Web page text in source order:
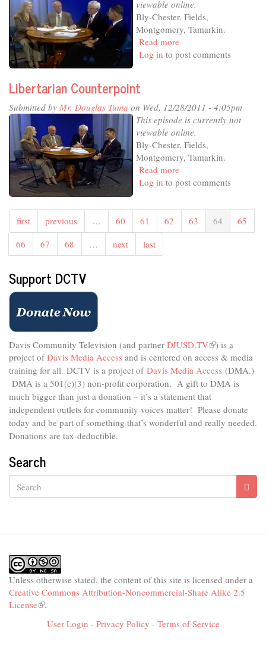
viewable online.
Bly-Chester, Fields,
Montgomery, Tamarkin.
Read more
Libertarian
Log in to post comments
Libertarian Counterpoint
Submitted by Mr. Douglas Tuma on Wed, 12/28/2011 - 4:05pm
This episode is currently not
viewable online.
Bly-Chester, Fields,
Montgomery, Tamarkin.
Read more
Libertarian
Log in to post comments
first previous … 60 61 62 63 64
65
66
67 68 … next last
Support DCTV
Davis Community Television (and partner DJUSD.TV(link
is
external)
) is a
project ofDavis Media Access and is centered on access & media
training for all. DCTV is a project of Davis Media Access (DMA.)
DMA is a 501(c)(3) non-profit corporation. A gift to DMA is
much bigger than just a donation – it’s a statement that
independent outlets for community voices matter! Please donate
today and be part of something that’s wonderful and really needed.
Donations are tax-deductible.
Search
Unless otherwise stated, the content of this site is licensed under a
Creative Commons Attribution-Noncommercial-Share Alike 2.5
License(link
external)
.
User Login - Privacy Policy - Terms of Service